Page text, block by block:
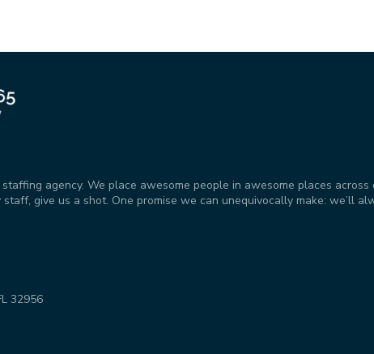
agency. We place awesome people in awesome places across
give us a shot. One promise we can unequivocally make: we’ll
32956